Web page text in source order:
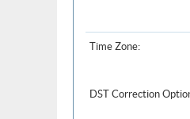
Time Zone:
DST Correction